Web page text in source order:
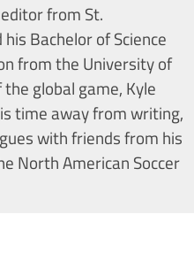
from St.
Bachelor of Science
from the University of
global game, Kyle
time away from writing,
with friends from his
North American Soccer